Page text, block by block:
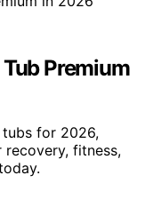
Premium
for 2026,
fitness,